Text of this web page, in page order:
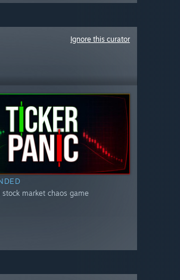
Ignore this curator
market chaos game